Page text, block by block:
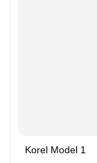
Korel Model 1